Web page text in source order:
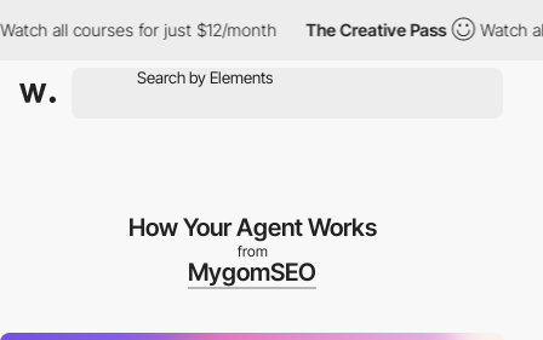
all courses for just $12/month The Creative Pass Watch all
How Your Agent Works
from
MygomSEO